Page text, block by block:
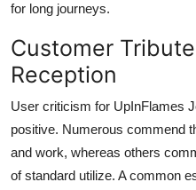
for long journeys.
Customer
Reception
User criticism for UpInFlames
positive. Numerous commend
and work, whereas others
of standard utilize. A common